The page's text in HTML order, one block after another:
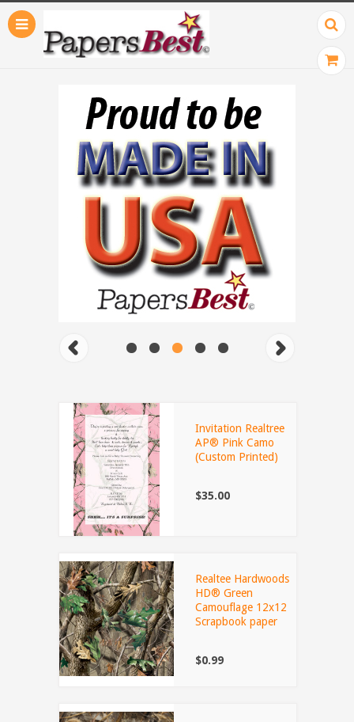
Invitation Realtree
AP® Pink Camo
(Custom Printed)
$35.00
Realtee Hardwoods
HD® Green
Camouflage 12x12
Scrapbook paper
$0.99